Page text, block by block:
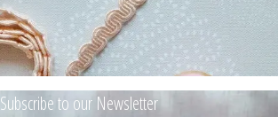
Subscribe to our Newsletter